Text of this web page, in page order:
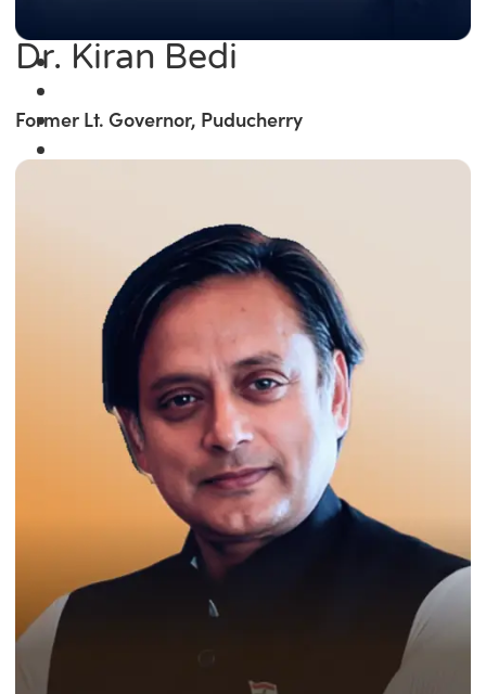
Dr. Kiran Bedi
Former Lt. Governor, Puducherry